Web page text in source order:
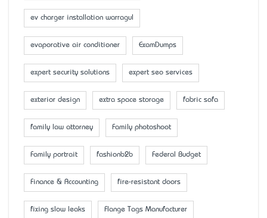
ev charger installation warragul
evaporative air conditioner ExamDumps
expert security solutions expert seo services
exterior design extra space storage fabric sofa
family law attorney Family photoshoot
Family portrait fashionb2b Federal Budget
Finance & Accounting fire-resistant doors
fixing slow leaks Flange Tags Manufacturer